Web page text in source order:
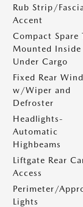
Rub Strip/Fascia
Accent
Compact Spare
Mounted Inside
Under Cargo
Fixed Rear
w/Wiper and
Defroster
Headlights-
Automatic
Highbeams
Liftgate Rear
Access
Perimeter/
Lights